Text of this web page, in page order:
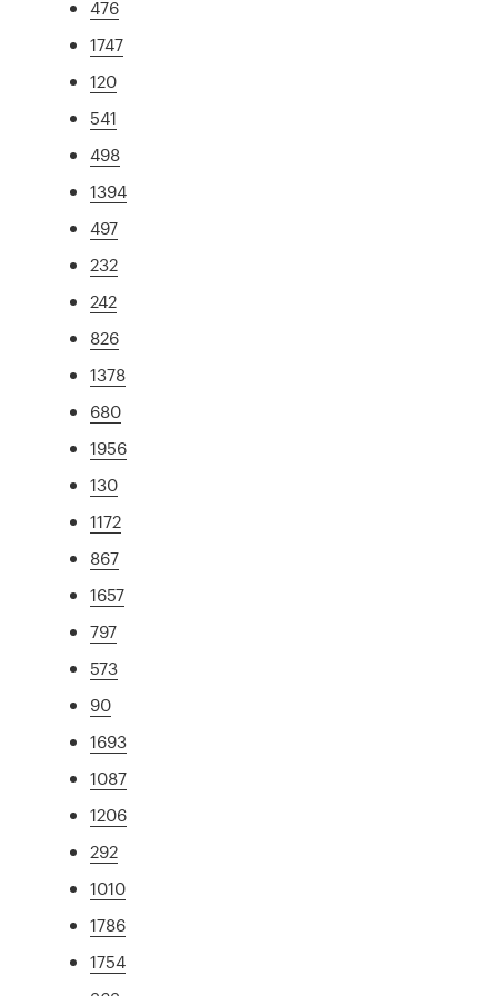
476
1747
120
541
498
1394
497
232
242
826
1378
680
1956
130
1172
867
1657
797
573
90
1693
1087
1206
292
1010
1786
1754